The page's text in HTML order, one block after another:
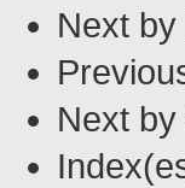
Next by
Next